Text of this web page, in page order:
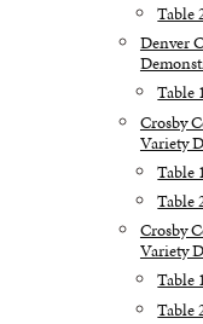
Table
Denver
Table
Crosby
Variety
Table
Table
Crosby
Variety
Table
Table